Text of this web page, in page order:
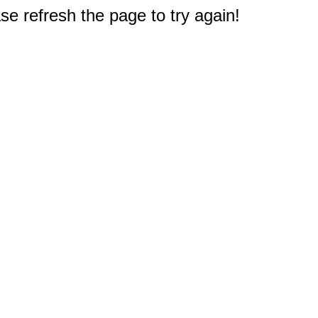
refresh the page to try again!